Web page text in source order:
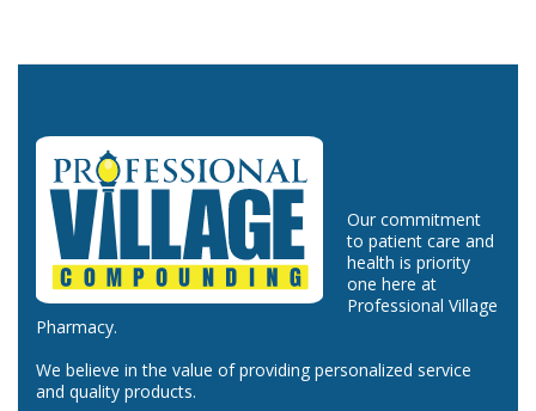
Our commitment
to patient care and
health is priority
one here at
Professional Village
Pharmacy.
We believe in the value of providing personalized service
and quality products.